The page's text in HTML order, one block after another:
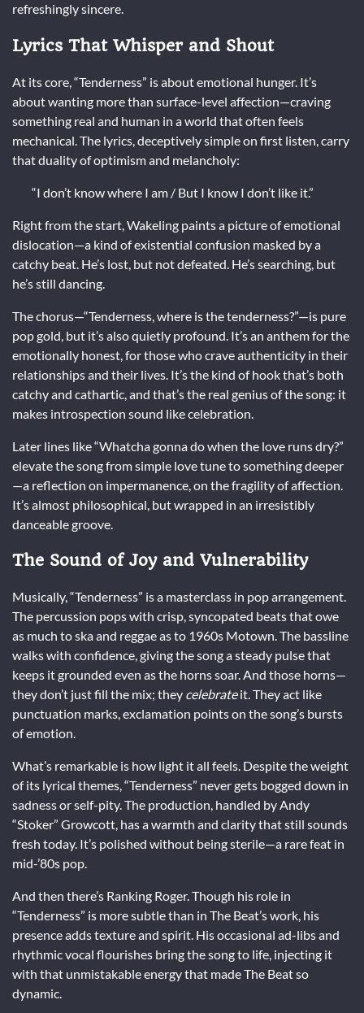
refreshingly sincere.
Lyrics That Whisper and Shout
At its core, “Tenderness” is about emotional hunger. It’s
about wanting more than surface-level affection—craving
something real and human in a world that often feels
mechanical. The lyrics, deceptively simple on first listen, carry
that duality of optimism and melancholy:
“I don’t know where I am / But I know I don’t like it.”
Right from the start, Wakeling paints a picture of emotional
dislocation—a kind of existential confusion masked by a
catchy beat. He’s lost, but not defeated. He’s searching, but
he’s still dancing.
The chorus—“Tenderness, where is the tenderness?”—is pure
pop gold, but it’s also quietly profound. It’s an anthem for the
emotionally honest, for those who crave authenticity in their
relationships and their lives. It’s the kind of hook that’s both
catchy and cathartic, and that’s the real genius of the song: it
makes introspection sound like celebration.
Later lines like “Whatcha gonna do when the love runs dry?”
elevate the song from simple love tune to something deeper
—a reflection on impermanence, on the fragility of affection.
It’s almost philosophical, but wrapped in an irresistibly
danceable groove.
The Sound of Joy and Vulnerability
Musically, “Tenderness” is a masterclass in pop arrangement.
The percussion pops with crisp, syncopated beats that owe
as much to ska and reggae as to 1960s Motown. The bassline
walks with confidence, giving the song a steady pulse that
keeps it grounded even as the horns soar. And those horns—
they don’t just fill the mix; they celebrateit. They act like
punctuation marks, exclamation points on the song’s bursts
of emotion.
What’s remarkable is how light it all feels. Despite the weight
of its lyrical themes, “Tenderness” never gets bogged down in
sadness or self-pity. The production, handled by Andy
“Stoker” Growcott, has a warmth and clarity that still sounds
fresh today. It’s polished without being sterile—a rare feat in
mid-’80s pop.
And then there’s Ranking Roger. Though his role in
“Tenderness” is more subtle than in The Beat’s work, his
presence adds texture and spirit. His occasional ad-libs and
rhythmic vocal flourishes bring the song to life, injecting it
with that unmistakable energy that made The Beat so
dynamic.